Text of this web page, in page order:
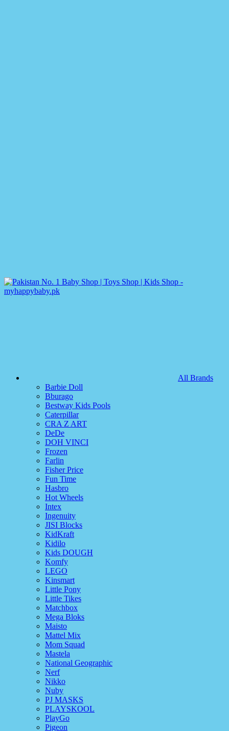
All Brands
Barbie Doll
Bburago
Bestway Kids Pools
Caterpillar
CRA Z ART
DeDe
DOH VINCI
Frozen
Farlin
Fisher Price
Fun Time
Hasbro
Hot Wheels
Intex
Ingenuity
JISI Blocks
KidKraft
Kidilo
Kids DOUGH
Komfy
LEGO
Kinsmart
Little Pony
Little Tikes
Matchbox
Mega Bloks
Maisto
Mattel Mix
Mom Squad
Mastela
National Geographic
Nerf
Nikko
Nuby
PJ MASKS
PLAYSKOOL
PlayGo
Pigeon